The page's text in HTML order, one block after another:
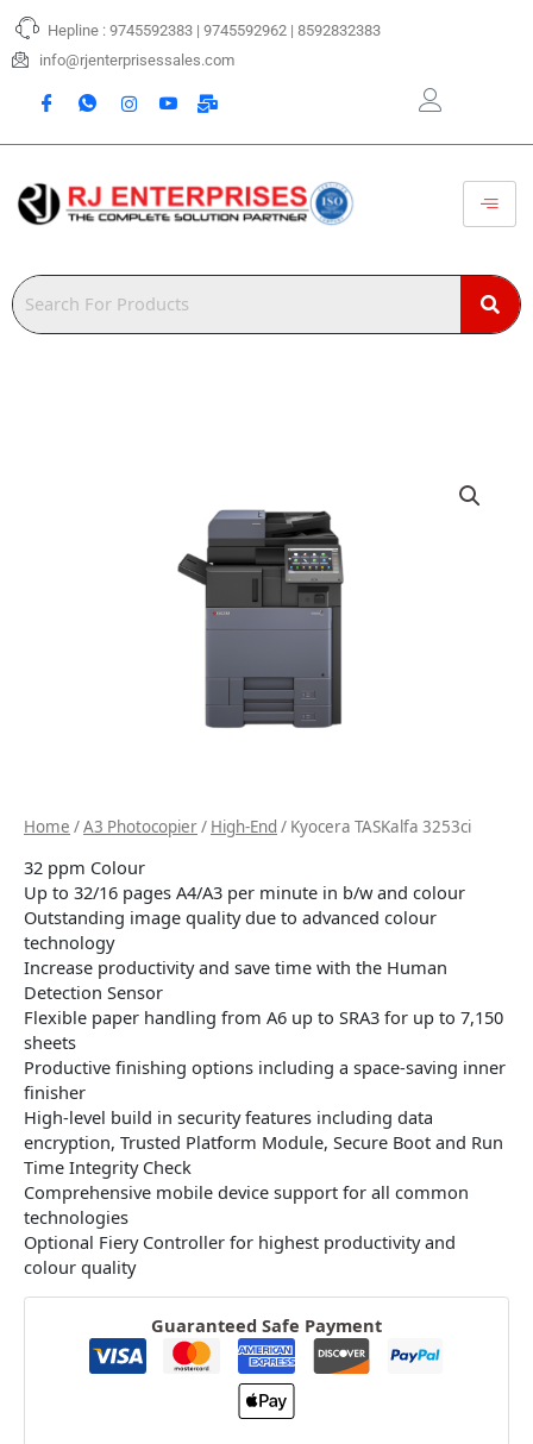
Skip
content
Hepline : 9745592383 | 9745592962 | 8592832383
info@rjenterprisessales.com
Home /A3 Photocopier/ High-End / Kyocera TASKalfa 3253ci
32 ppm Colour
Up to 32/16 pages A4/A3 per minute in b/w and colour
Outstanding image quality due to advanced colour
technology
Increase productivity and save time with the Human
Detection Sensor
Flexible paper handling from A6 up to SRA3 for up to 7,150
sheets
Productive finishing options including a space-saving inner
finisher
High-level build in security features including data
encryption, Trusted Platform Module, Secure Boot and Run
Time Integrity Check
Comprehensive mobile device support for all common
technologies
Optional Fiery Controller for highest productivity and
colour quality
Guaranteed Safe Payment